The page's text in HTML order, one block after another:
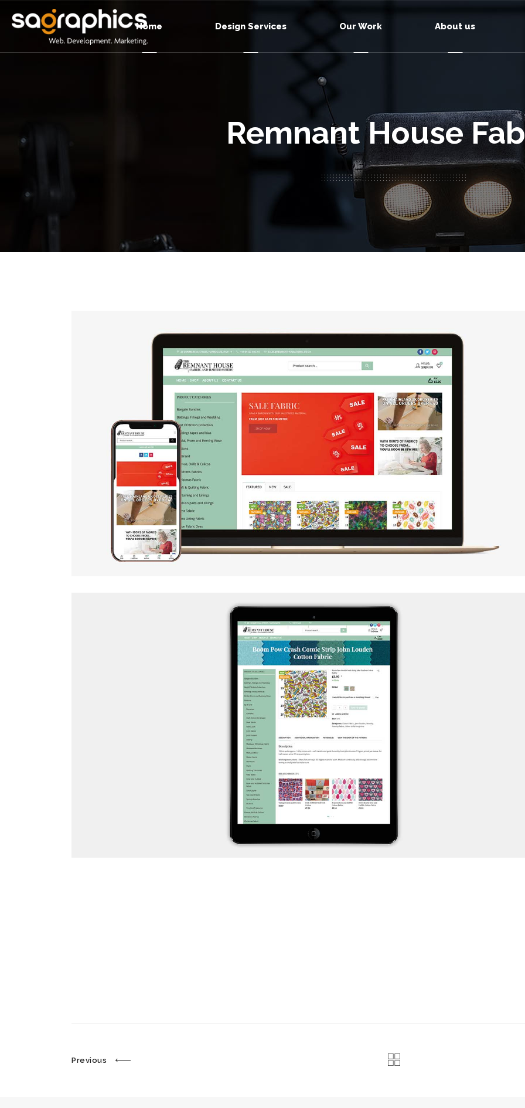
Home Design Services Our Work About us
Remnant House
Previous